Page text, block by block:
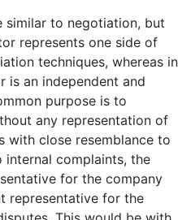
similar to negotiation, but
represents one side of
techniques, whereas in
is an independent and
purpose is to
any representation of
with close resemblance to
complaints, the
for the company
representative for the